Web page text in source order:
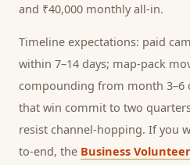
and ₹40,000 monthly all-in.
Timeline expectations: paid
within 7–14 days; map-pack
compounding from month 3–6
that win commit to two
resist channel-hopping. If you
to-end, the Business